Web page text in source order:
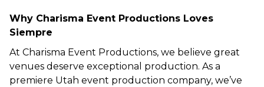
Why Charisma Event Productions Loves
Siempre
At Charisma Event Productions, we believe great
venues deserve exceptional production. As a
premiere Utah event production company, we’ve